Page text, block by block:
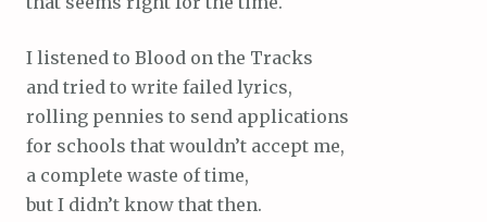
I listened to Blood on the Tracks
and tried to write failed lyrics,
rolling pennies to send applications
for schools that wouldn’t accept me,
a complete waste of time,
but I didn’t know that then.